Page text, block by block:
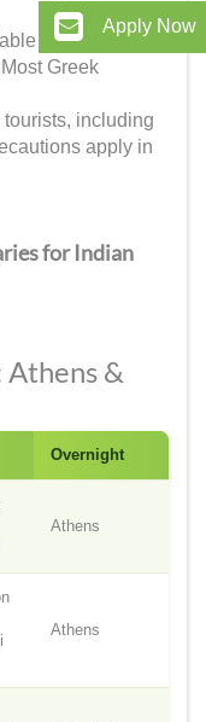
in Athens
Greek
including
apply in
for Indian
&
Overnight
Athens
Athens
Apply Now